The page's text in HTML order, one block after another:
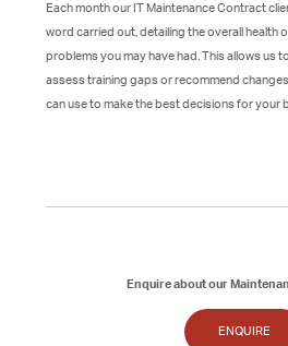
Each month our IT Maintenance Contract
word carried out, detailing the overall health
problems you may have had. This allows us
assess training gaps or recommend
can use to make the best decisions for your
Enquire about our
ENQUIRE